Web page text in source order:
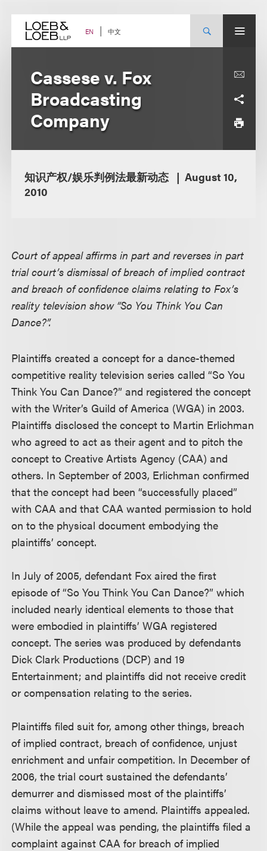
content EN 中文
Cassese v. Fox
Broadcasting
Company
知识产权/娱乐判例法最新动态
August 10,
2010
Court of appeal affirms in part and reverses in part
trial court’s dismissal of breach of implied contract
and breach of confidence claims relating to Fox’s
reality television show “So You Think You Can
Dance?”.
Plaintiffs created a concept for a dance-themed
competitive reality television series called “So You
Think You Can Dance?” and registered the concept
with the Writer’s Guild of America (WGA) in 2003.
Plaintiffs disclosed the concept to Martin Erlichman
who agreed to act as their agent and to pitch the
concept to Creative Artists Agency (CAA) and
others. In September of 2003, Erlichman confirmed
that the concept had been “successfully placed”
with CAA and that CAA wanted permission to hold
on to the physical document embodying the
plaintiffs’ concept.
In July of 2005, defendant Fox aired the first
episode of “So You Think You Can Dance?” which
included nearly identical elements to those that
were embodied in plaintiffs’ WGA registered
concept. The series was produced by defendants
Dick Clark Productions (DCP) and 19
Entertainment; and plaintiffs did not receive credit
or compensation relating to the series.
Plaintiffs filed suit for, among other things, breach
of implied contract, breach of confidence, unjust
enrichment and unfair competition. In December of
2006, the trial court sustained the defendants’
demurrer and dismissed most of the plaintiffs’
claims without leave to amend. Plaintiffs appealed.
(While the appeal was pending, the plaintiffs filed a
complaint against CAA for breach of implied